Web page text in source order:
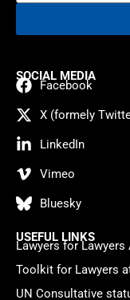
SOCIAL MEDIA
Facebook
X (formely
LinkedIn
Vimeo
Bluesky
USEFUL LINKS
Lawyers for Lawyers
Toolkit for Lawyers
UN Consultative